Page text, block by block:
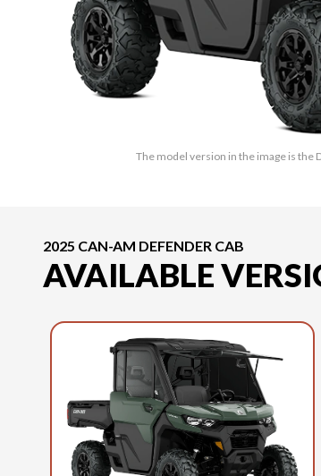
The model version in the image is the
2025 CAN-AM DEFENDER CAB
AVAILABLE